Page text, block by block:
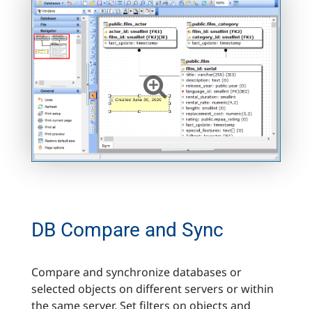
DB Compare and Sync
Compare and synchronize databases or
selected objects on different servers or within
the same server. Set filters on objects and